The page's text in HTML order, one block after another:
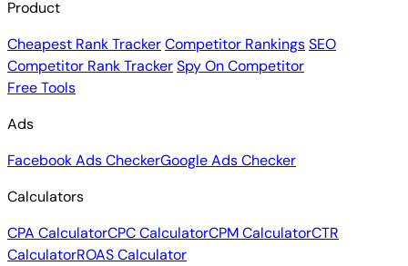
Product
Cheapest Rank TrackerCompetitor RankingsSEO
Competitor Rank TrackerSpy On Competitor
Free Tools
Ads
Facebook Ads CheckerGoogle Ads Checker
Calculators
CPA CalculatorCPC CalculatorCPM CalculatorCTR
CalculatorROAS Calculator